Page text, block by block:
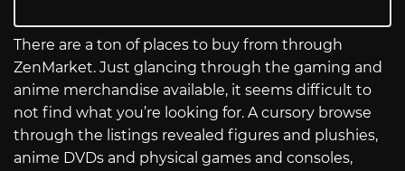
There are a ton of places to buy from through
ZenMarket. Just glancing through the gaming and
anime merchandise available, it seems difficult to
not find what you’re looking for. A cursory browse
through the listings revealed figures and plushies,
anime DVDs and physical games and consoles,